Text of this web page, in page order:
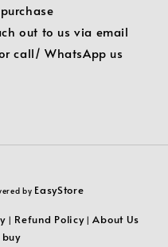
out to us via email
call/ WhatsApp us
by EasyStore
| Refund Policy|About Us
buy